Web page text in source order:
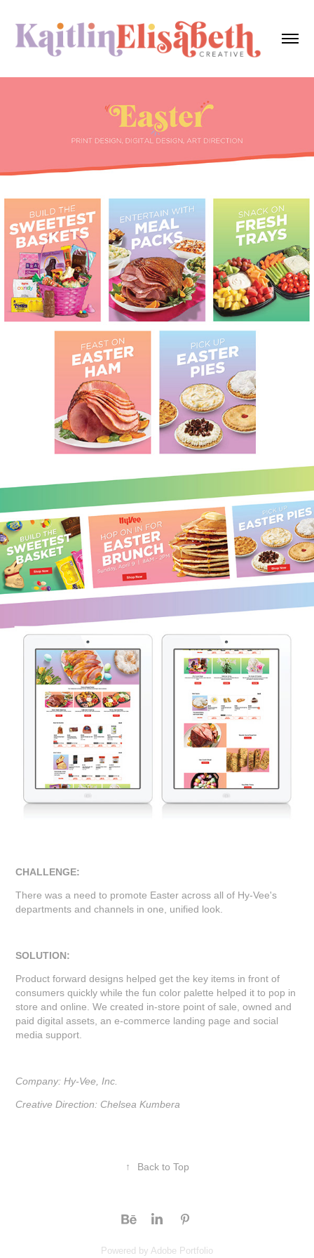
CHALLENGE:
There was a need to promote Easter across all of Hy-Vee's
departments and channels in one, unified look.
SOLUTION:
Product forward designs helped get the key items in front of
consumers quickly while the fun color palette helped it to pop in
store and online. We created in-store point of sale, owned and
paid digital assets, an e-commerce landing page and social
media support.
Company: Hy-Vee, Inc.
Creative Direction: Chelsea Kumbera
↑ Back to Top
Powered by Adobe Portfolio